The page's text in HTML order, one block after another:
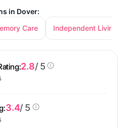
in Dover:
Care Independent Living
2.8/ 5
3.4/ 5